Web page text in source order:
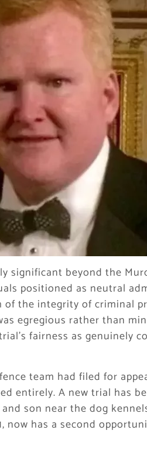
significant beyond the
positioned as neutral
the integrity of criminal
egregious rather than
fairness as genuinely
team had filed for
entirely. A new trial has
son near the dog
now has a second